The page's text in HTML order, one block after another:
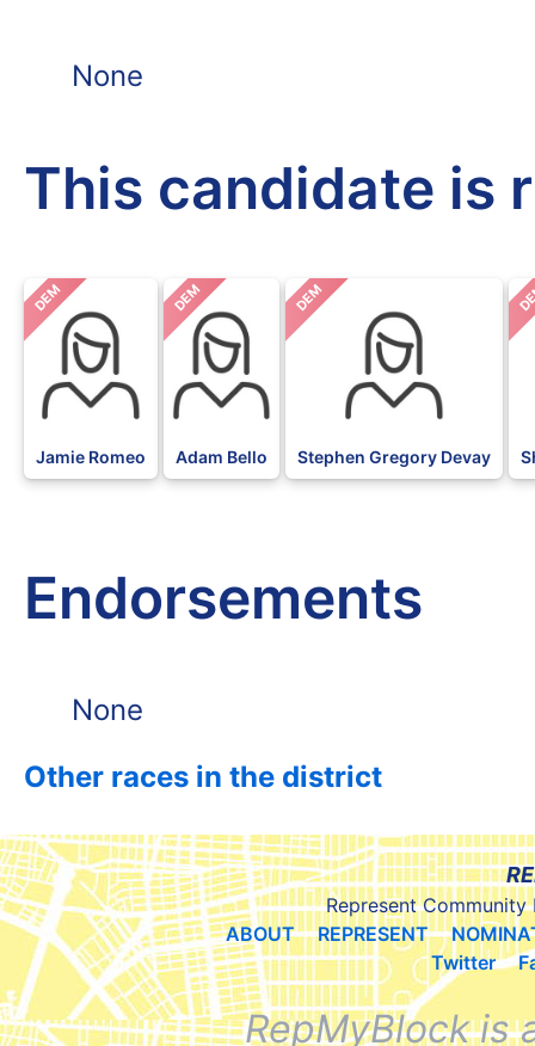
None
This candidate is
DEM
Jamie Romeo
DEM
Adam Bello
DEM
Stephen Gregory Devay
Endorsements
None
Other races in the district
Represent Community
ABOUT
REPRESENT
Twitter
RepMyBlock is